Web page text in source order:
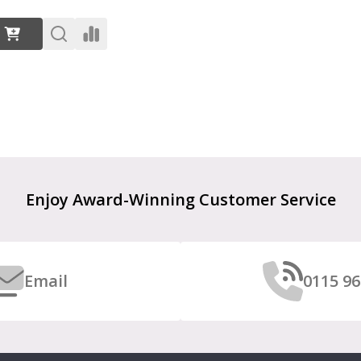
Enjoy Award-Winning Customer Service
Email 0115